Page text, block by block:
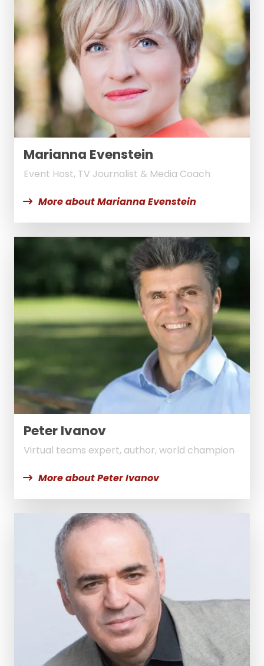
Marianna Evenstein
Event Host, TV Journalist & Media Coach
More about Marianna Evenstein
Peter Ivanov
Virtual teams expert, author, world champion
More about Peter Ivanov